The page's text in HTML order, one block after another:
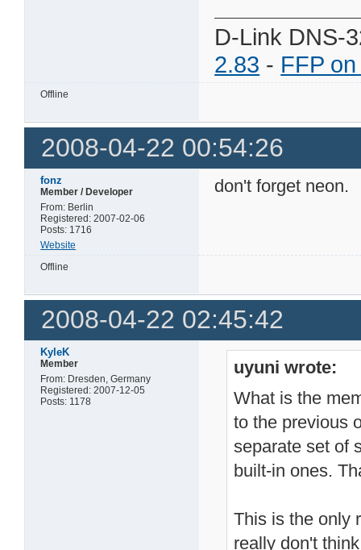
D-Link DNS-
2.83 - FFP
Offline
2008-04-22 00:54:26
fonz
Member / Developer
From: Berlin
Registered: 2007-02-06
Posts: 1716
Website
don't forget neon.
Offline
2008-04-22 02:45:42
KyleK
Member
From: Dresden, Germany
Registered: 2007-12-05
Posts: 1178
uyuni wrote:
What is the
to the previous
separate set of
built-in ones.
This is the only
really don't